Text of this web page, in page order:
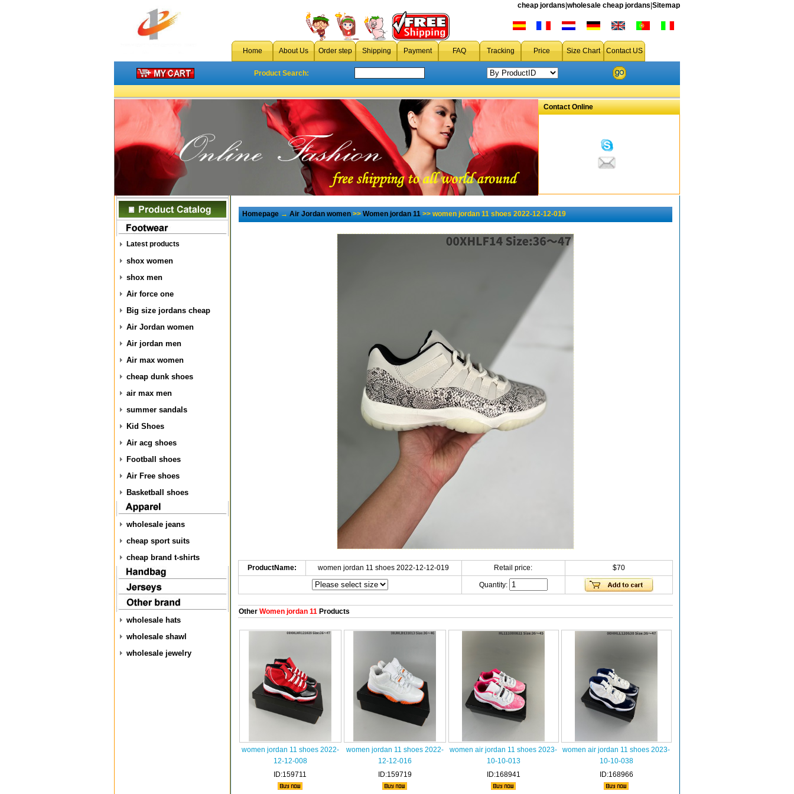
cheap jordans wholesale cheap jordans Sitemap
Home About Us Order step Shipping Payment FAQ Tracking Price Size Chart Contact US
Product Search:
Contact Online
Latest products
shox women
shox men
Air force one
Big size jordans cheap
Air Jordan women
Air jordan men
Air max women
cheap dunk shoes
air max men
summer sandals
Kid Shoes
Air acg shoes
Football shoes
Air Free shoes
Basketball shoes
wholesale jeans
cheap sport suits
cheap brand t-shirts
wholesale hats
wholesale shawl
wholesale jewelry
Homepage→Air Jordan women>>Women jordan 11>> women jordan 11 shoes 2022-12-12-019
ProductName: women jordan 11 shoes 2022-12-12-019 Retail price: $70
Quantity:
OtherWomen jordan 11Products
women jordan 11 shoes 2022-
12-12-008
ID:159711
women jordan 11 shoes 2022-
12-12-016
ID:159719
women air jordan 11 shoes 2023-
10-10-013
ID:168941
women air jordan 11 shoes 2023-
10-10-038
ID:168966